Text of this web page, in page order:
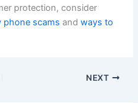
protection, consider
phone scams andways to
NEXT